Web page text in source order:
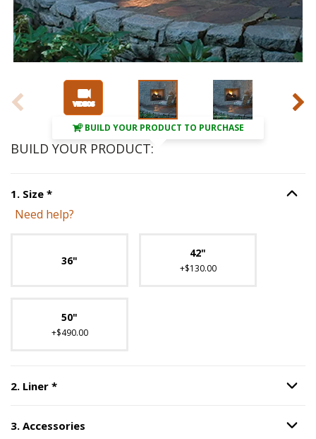
BUILD YOUR PRODUCT TO PURCHASE
BUILD YOUR PRODUCT:
1. Size *Step Option
Need help?
36"
42"
+$130.00
50"
+$490.00
2. Liner *Step Option
3. Accessories Option